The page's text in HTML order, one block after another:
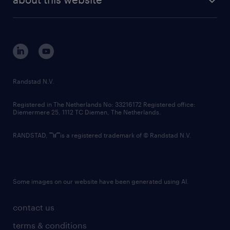
corporate governance
randstad innovation fund
country websites
contact us
terms & conditions
Randstad N.V.
Registered in The Netherlands No: 33216172 Registered office:
Diemermere 25, 1112 TC Diemen, The Netherlands.
RANDSTAD, is a registered trademark of © Randstad N.V.
Some images on our website have been generated using AI.